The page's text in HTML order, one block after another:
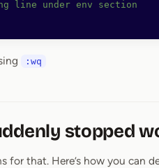
line under env section
:wq
stopped
for that. Here’s how you can